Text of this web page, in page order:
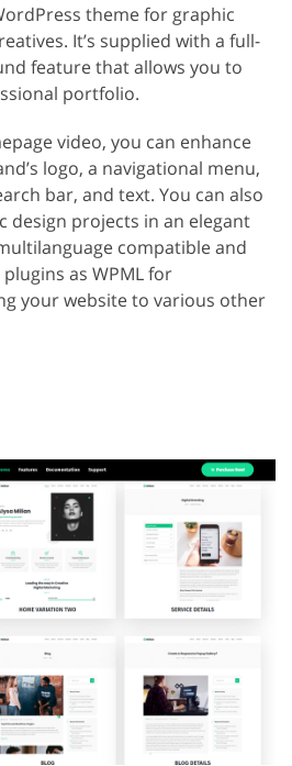
theme for graphic
It’s supplied with a full-
feature that allows you to
portfolio.
video, you can enhance
logo, a navigational menu,
bar, and text. You can also
design projects in an elegant
compatible and
as WPML for
your website to various other